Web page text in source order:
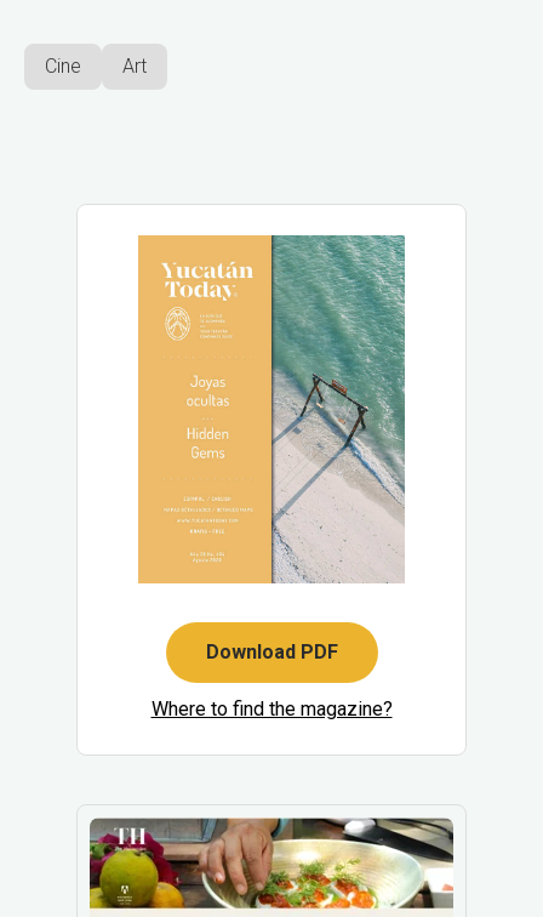
Cine Art
Download PDF
Where to find the magazine?